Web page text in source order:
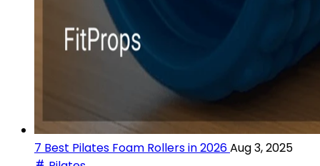
7 Best Pilates Foam Rollers in 2026Aug 3, 2025